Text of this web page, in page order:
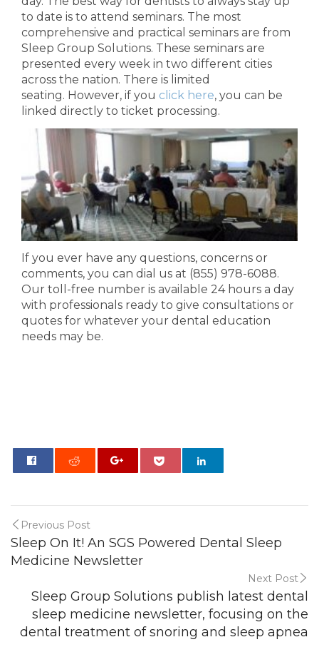
to date is to attend seminars. The most
comprehensive and practical seminars are from
Sleep Group Solutions. These seminars are
presented every week in two different cities
across the nation. There is limited
seating. However, if you click here, you can be
linked directly to ticket processing.
If you ever have any questions, concerns or
comments, you can dial us at (855) 978-6088.
Our toll-free number is available 24 hours a day
with professionals ready to give consultations or
quotes for whatever your dental education
needs may be.
Previous Post
Sleep On It! An SGS Powered Dental Sleep
Medicine Newsletter
Next Post
Sleep Group Solutions publish latest dental
sleep medicine newsletter, focusing on the
dental treatment of snoring and sleep apnea